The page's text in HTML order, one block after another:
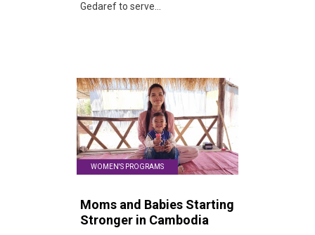
Gedaref to serve...
WOMEN'S PROGRAMS
Moms and Babies Starting
Stronger in Cambodia